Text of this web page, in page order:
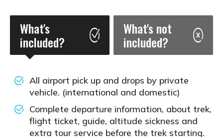
What's
included?
What's not
included?
All airport pick up and drops by private
vehicle. (international and domestic)
Complete departure information, about trek,
flight ticket, guide, altitude sickness and
extra tour service before the trek starting.